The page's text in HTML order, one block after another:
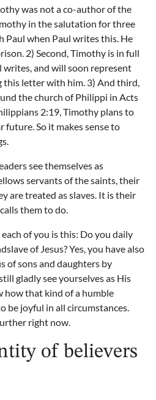
was not a co-author of the
in the salutation for three
Paul when Paul writes this. He
2) Second, Timothy is in full
and will soon represent
this letter with him. 3) And third,
the church of Philippi in Acts
2:19, Timothy plans to
future. So it makes sense to
see themselves as
servants of the saints, their
are treated as slaves. It is their
them to do.
of you is this: Do you daily
of Jesus? Yes, you have also
of sons and daughters by
gladly see yourselves as His
how that kind of a humble
joyful in all circumstances.
right now.
of believers